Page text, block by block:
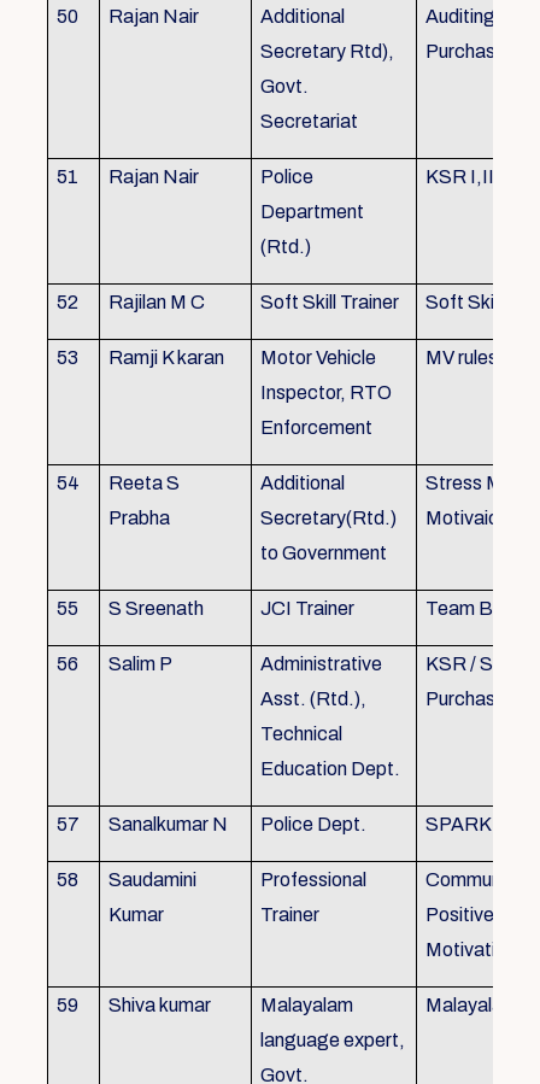
50 Rajan Nair
Additional
Secretary Rtd),
Govt.
Secretariat
Auditing,
Purchase
51 Rajan Nair
Police
Department
(Rtd.)
KSR I,II & III
52 Rajilan M C Soft Skill Trainer Soft Skill
53 Ramji K karan
Motor Vehicle
Inspector, RTO
Enforcement
MV rules
54
Reeta S
Prabha
Additional
Secretary(Rtd.)
to Government
Stress
Motivaion
55 S Sreenath JCI Trainer Team
56 Salim P
Administrative
Asst. (Rtd.),
Technical
Education Dept.
KSR / Stores
Purchase
57 Sanalkumar N Police Dept. SPARK
58
Saudamini
Kumar
Professional
Trainer
Positive
Motivation,
59 Shiva kumar
Malayalam
language expert,
Govt.
Malayalam